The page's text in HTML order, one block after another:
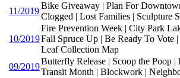
11/2019
Bike Giveaway | Plan For
Clogged | Lost Families | Sculpture
10/2019
Fire Prevention Week | City Park
Fall Spruce Up | Be Ready To Vote
Leaf Collection Map
09/2019
Butterfly Release | Scoop the Poop
Transit Month | Blockwork |